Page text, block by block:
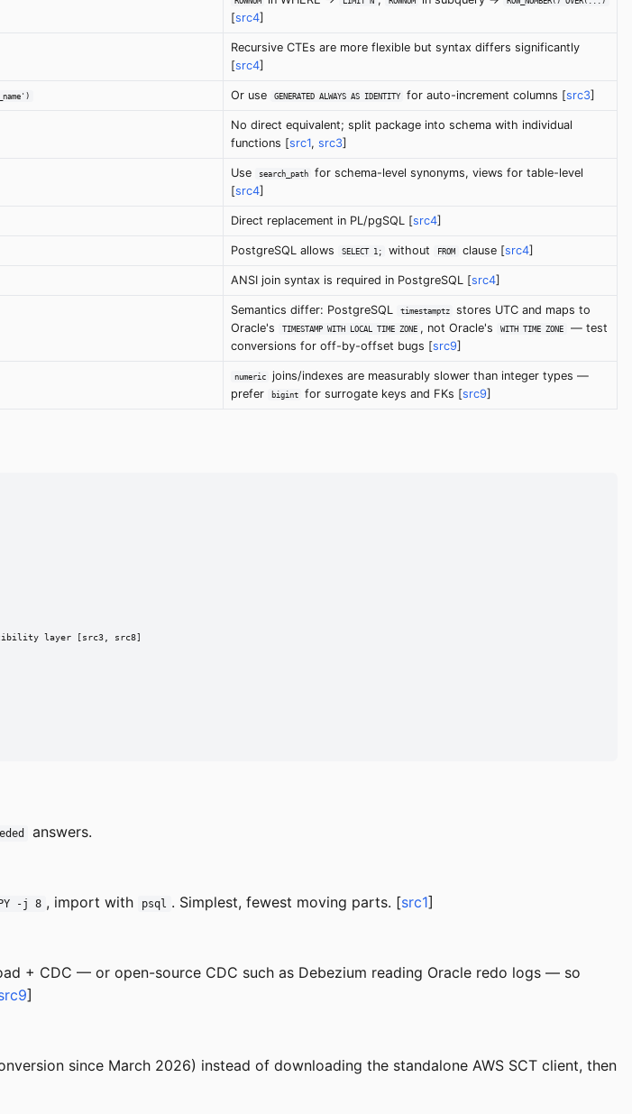
[src4]
Recursive CTEs are more flexible but syntax differs significantly
[src4]
Or use GENERATED ALWAYS AS IDENTITY for auto-increment columns [src3]
No direct equivalent; split package into schema with individual
functions [src1, src3]
Use search_path
for schema-level synonyms, views for table-level
[src4]
Direct replacement in PL/pgSQL [src4]
PostgreSQL allows SELECT 1; without FROM clause [src4]
ANSI join syntax is required in PostgreSQL [src4]
Semantics differ: PostgreSQL timestamptz
stores UTC and maps to
Oracle's
TIMESTAMP WITH LOCAL TIME ZONE , not Oracle's WITH TIME ZONE
— test
conversions for off-by-offset bugs [src9]
numeric
joins/indexes are measurably slower than integer types —
prefer
bigint for surrogate keys and FKs [src9]
layer [src3, src8]
answers.
-j 8 , import with psql . Simplest, fewest moving parts. [src1]
+ CDC — or open-source CDC such as Debezium reading Oracle redo logs — so
]
since March 2026) instead of downloading the standalone AWS SCT client, then